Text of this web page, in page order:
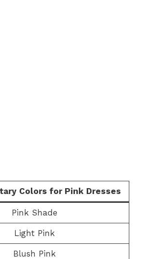
Colors for Pink Dresses
Pink Shade
Light Pink
Blush Pink